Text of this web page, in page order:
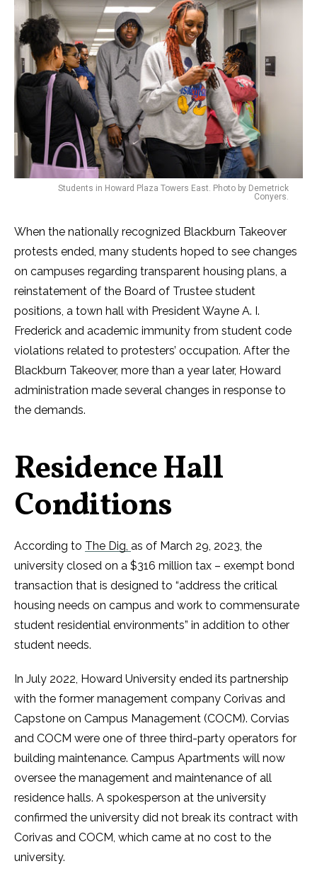
Students in Howard Plaza Towers East. Photo by Demetrick
Conyers.
When the nationally recognized Blackburn Takeover
protests ended, many students hoped to see changes
on campuses regarding transparent housing plans, a
reinstatement of the Board of Trustee student
positions, a town hall with President Wayne A. I.
Frederick and academic immunity from student code
violations related to protesters’ occupation. After the
Blackburn Takeover, more than a year later, Howard
administration made several changes in response to
the demands.
Residence Hall
Conditions
According to The Dig, as of March 29, 2023, the
university closed on a $316 million tax – exempt bond
transaction that is designed to “address the critical
housing needs on campus and work to commensurate
student residential environments” in addition to other
student needs.
In July 2022, Howard University ended its partnership
with the former management company Corivas and
Capstone on Campus Management (COCM). Corvias
and COCM were one of three third-party operators for
building maintenance. Campus Apartments will now
oversee the management and maintenance of all
residence halls. A spokesperson at the university
confirmed the university did not break its contract with
Corivas and COCM, which came at no cost to the
university.